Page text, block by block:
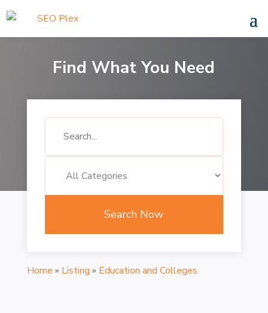
Find What You Need
Search Now
Home » Listing » Education and Colleges